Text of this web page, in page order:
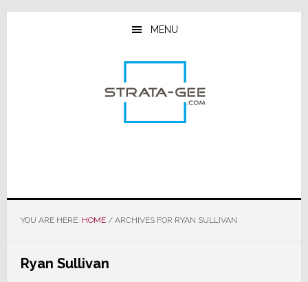
Skip
Skip
Skip
MENU
YOU ARE HERE: HOME /ARCHIVES FOR RYAN SULLIVAN
Ryan Sullivan